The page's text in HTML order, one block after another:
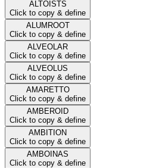
ALTOISTS
Click to copy & define
ALUMROOT
Click to copy & define
ALVEOLAR
Click to copy & define
ALVEOLUS
Click to copy & define
AMARETTO
Click to copy & define
AMBEROID
Click to copy & define
AMBITION
Click to copy & define
AMBOINAS
Click to copy & define